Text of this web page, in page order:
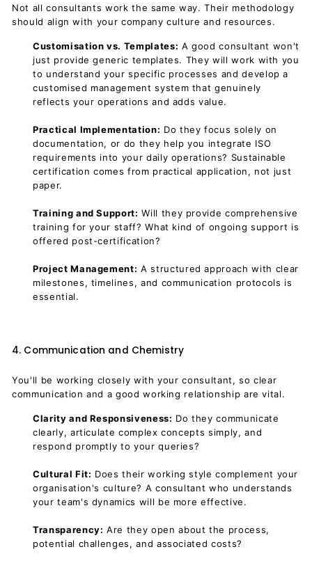
Not all consultants work the same way. Their methodology
should align with your company culture and resources.
Customisation vs. Templates: A good consultant won't
just provide generic templates. They will work with you
to understand your specific processes and develop a
customised management system that genuinely
reflects your operations and adds value.
Practical Implementation: Do they focus solely on
documentation, or do they help you integrate ISO
requirements into your daily operations? Sustainable
certification comes from practical application, not just
paper.
Training and Support: Will they provide comprehensive
training for your staff? What kind of ongoing support is
offered post-certification?
Project Management: A structured approach with clear
milestones, timelines, and communication protocols is
essential.
4. Communication and Chemistry
You'll be working closely with your consultant, so clear
communication and a good working relationship are vital.
Clarity and Responsiveness: Do they communicate
clearly, articulate complex concepts simply, and
respond promptly to your queries?
Cultural Fit: Does their working style complement your
organisation's culture? A consultant who understands
your team's dynamics will be more effective.
Transparency: Are they open about the process,
potential challenges, and associated costs?